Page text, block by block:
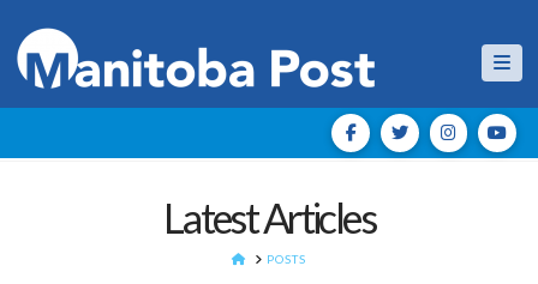
Latest Articles
HOMEPOSTS